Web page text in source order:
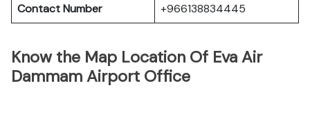
Contact Number
+966138834445
Know the Map Location Of Eva Air
Dammam Airport Office